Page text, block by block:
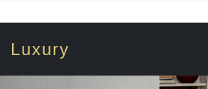
Luxury